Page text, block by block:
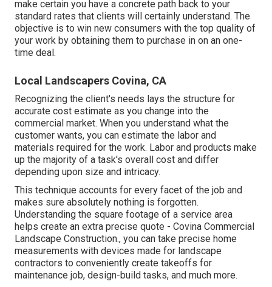
make certain you have a concrete path back to your
standard rates that clients will certainly understand. The
objective is to win new consumers with the top quality of
your work by obtaining them to purchase in on an one-
time deal.
Local Landscapers Covina, CA
Recognizing the client's needs lays the structure for
accurate cost estimate as you change into the
commercial market. When you understand what the
customer wants, you can estimate the labor and
materials required for the work. Labor and products make
up the majority of a task's overall cost and differ
depending upon size and intricacy.
This technique accounts for every facet of the job and
makes sure absolutely nothing is forgotten.
Understanding the square footage of a service area
helps create an extra precise quote - Covina Commercial
Landscape Construction., you can take precise home
measurements with devices made for landscape
contractors to conveniently create takeoffs for
maintenance job, design-build tasks, and much more.